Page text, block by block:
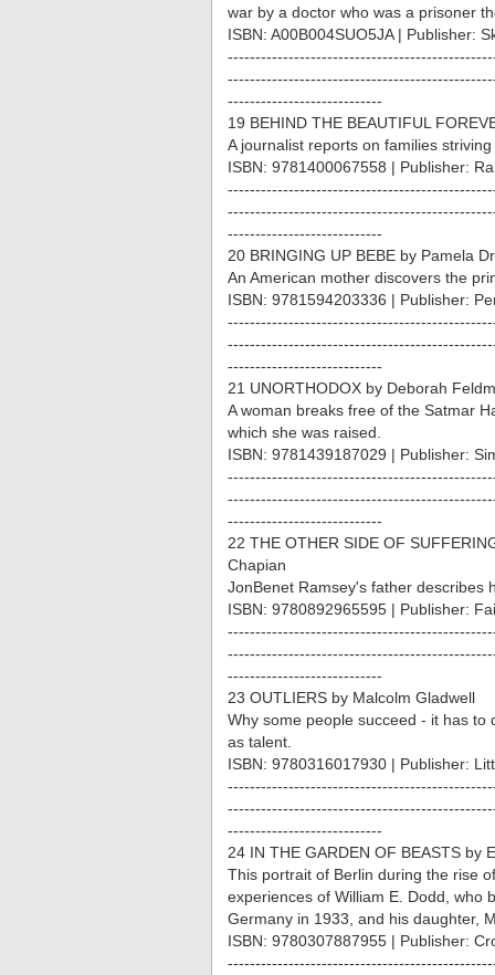
war by a doctor who was a prisoner
ISBN: A00B004SUO5JA | Publisher:
----------------------------
19 BEHIND THE BEAUTIFUL
A journalist reports on families
ISBN: 9781400067558 | Publisher:
----------------------------
20 BRINGING UP BEBE by Pamela
An American mother discovers the
ISBN: 9781594203336 | Publisher:
----------------------------
21 UNORTHODOX by Deborah
A woman breaks free of the Satmar
which she was raised.
ISBN: 9781439187029 | Publisher:
----------------------------
22 THE OTHER SIDE OF
Chapian
JonBenet Ramsey's father describes
ISBN: 9780892965595 | Publisher:
----------------------------
23 OUTLIERS by Malcolm Gladwell
Why some people succeed - it has to
as talent.
ISBN: 9780316017930 | Publisher:
----------------------------
24 IN THE GARDEN OF BEASTS by
This portrait of Berlin during the rise
experiences of William E. Dodd, who
Germany in 1933, and his daughter,
ISBN: 9780307887955 | Publisher: